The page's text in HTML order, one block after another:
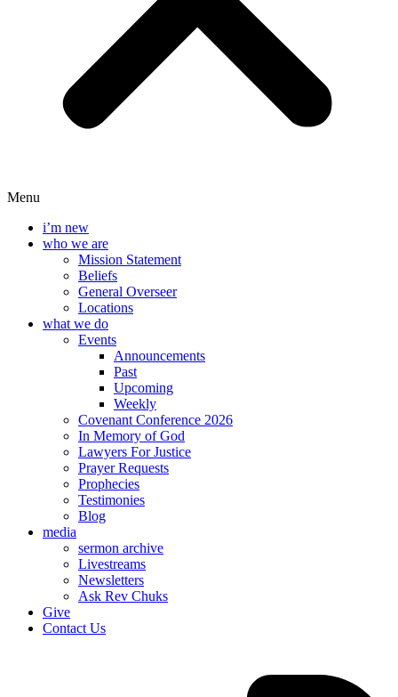
Menu
i’m new
who we are
Mission Statement
Beliefs
General Overseer
Locations
what we do
Events
Announcements
Past
Upcoming
Weekly
Covenant Conference 2026
In Memory of God
Lawyers For Justice
Prayer Requests
Prophecies
Testimonies
Blog
media
sermon archive
Livestreams
Newsletters
Ask Rev Chuks
Give
Contact Us